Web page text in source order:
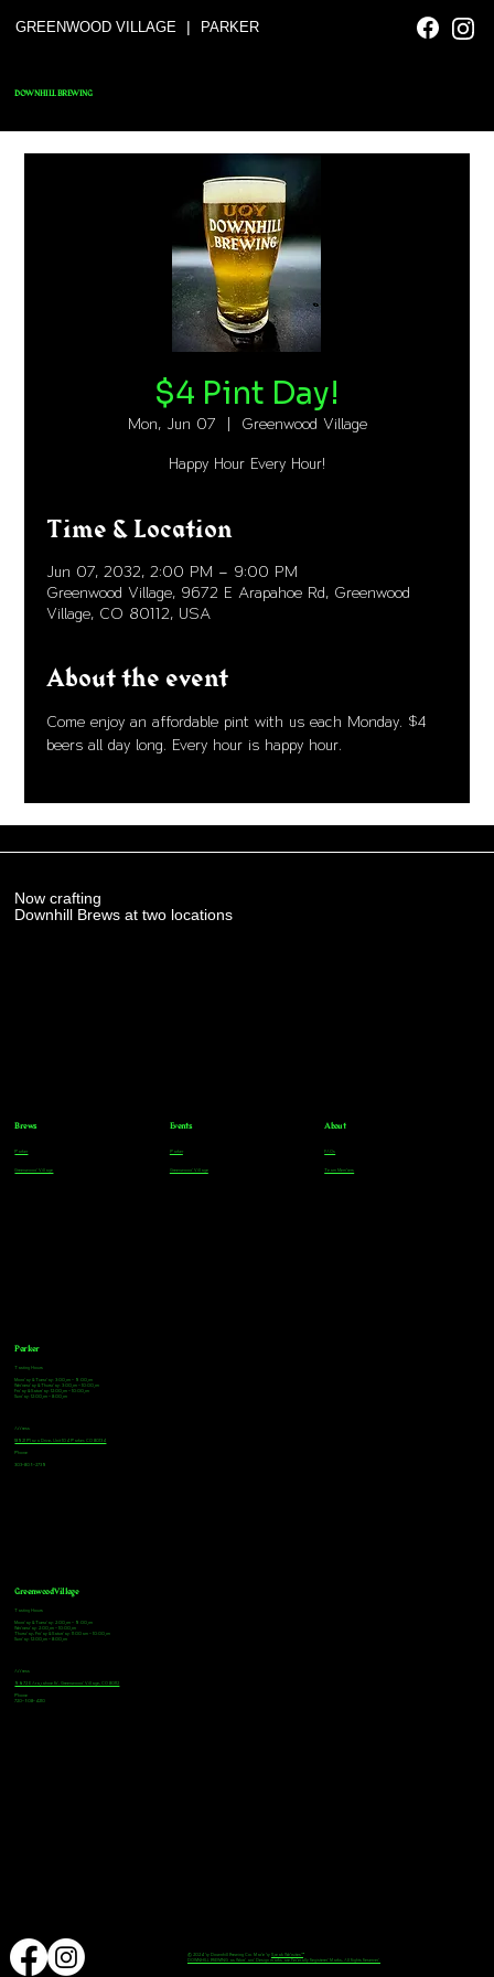
GREENWOOD VILLAGE | PARKER
DOWNHILL BREWING
$4 Pint Day!
Mon, Jun 07 Greenwood Village
Happy Hour Every Hour!
Time & Location
Jun 07, 2032, 2:00 PM – 9:00 PM
Greenwood Village, 9672 E Arapahoe Rd, Greenwood
Village, CO 80112, USA
About the event
Come enjoy an affordable pint with us each Monday. $4
beers all day long. Every hour is happy hour.
Now crafting
Downhill Brews at two locations
Parker
Tasting Hours
Monday & Tuesday: 3:00pm - 9:00pm
Wednesday & Thursday: 3:00pm - 10:00pm
Friday & Saturday: 12:00pm - 10:00pm
Sunday: 12:00pm - 8:00pm
Address
18921 Plaza Drive, Unit 104 Parker, CO 80134
Phone
303-805-2739
Greenwood Village
Tasting Hours
Monday & Tuesday: 2:00pm - 9:00pm
Wednesday: 2:00pm - 10:00pm
Thursday, Friday & Saturday: 11:00am - 10:00pm
Sunday: 12:00pm - 8:00pm
Address
9672 E Arapahoe Rd, Greenwood Village, CO 80112
Phone
720-508-4210
© 2024 by Downhill Brewing Co. Made by
Speak Websites™
DOWNHILL BREWING as Word and Design marks are Federally Registered Marks, All Rights Reserved.
Brews
Parker
Greenwood Village
Events
Parker
Greenwood Village
About
FAQs
Team Members